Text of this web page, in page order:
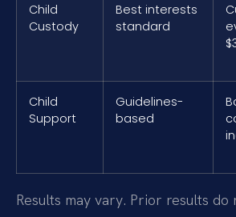
Child
Custody
Best interests
standard
Child
Support
Guidelines-
based
Results may vary. Prior results do